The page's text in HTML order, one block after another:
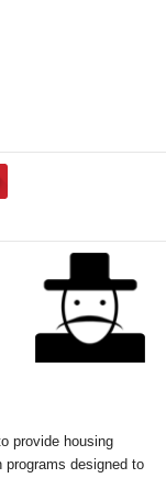
provide housing
designed to